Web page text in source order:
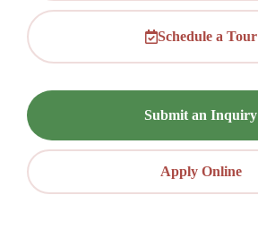
Schedule a Tour
Submit an Inquiry
Apply Online